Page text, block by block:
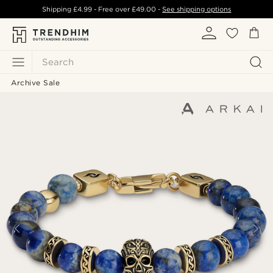
Search
Shipping £4.99- Free over£49.00 -See shipping options
Archive Sale